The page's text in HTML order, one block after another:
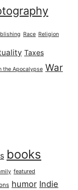
Race Religion
Taxes
the Apocalypse War
books
featured
humor Indie